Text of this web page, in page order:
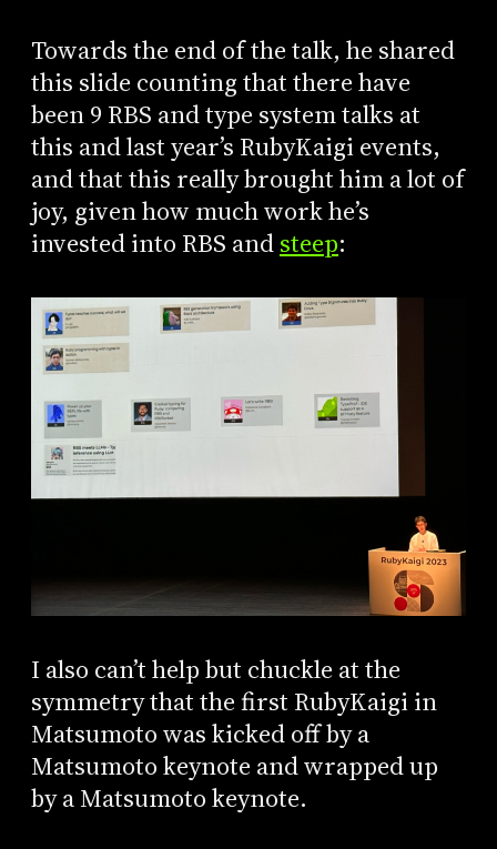
Towards the end of the talk, he shared
this slide counting that there have
been 9 RBS and type system talks at
this and last year’s RubyKaigi events,
and that this really brought him a lot of
joy, given how much work he’s
invested into RBS andsteep:
I also can’t help but chuckle at the
symmetry that the first RubyKaigi in
Matsumoto was kicked off by a
Matsumoto keynote and wrapped up
by a Matsumoto keynote.